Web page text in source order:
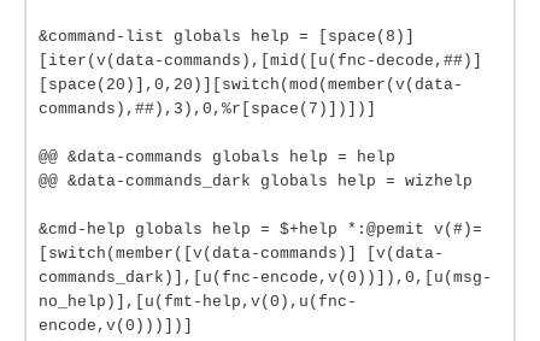
&command-list globals help = [space(8)]
[iter(v(data-commands),[mid([u(fnc-decode,##)]
[space(20)],0,20)][switch(mod(member(v(data-
commands),##),3),0,%r[space(7)])])]
@@ &data-commands globals help = help
@@ &data-commands_dark globals help = wizhelp
&cmd-help globals help = $+help *:@pemit v(#)=
[switch(member([v(data-commands)] [v(data-
commands_dark)],[u(fnc-encode,v(0))]),0,[u(msg-
no_help)],[u(fmt-help,v(0),u(fnc-
encode,v(0)))])]